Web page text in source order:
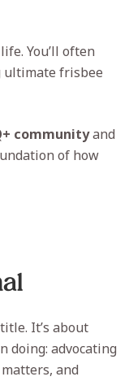
You’ll often
ultimate frisbee
communityand
of how
It’s about
doing: advocating
and